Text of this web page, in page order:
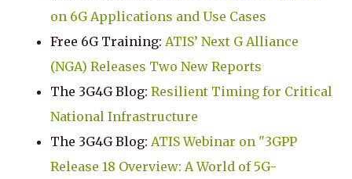
on 6G Applications and Use Cases
Free 6G Training: ATIS’ Next G Alliance
(NGA) Releases Two New Reports
The 3G4G Blog: Resilient Timing for Critical
National Infrastructure
The 3G4G Blog: ATIS Webinar on "3GPP
Release 18 Overview: A World of 5G-